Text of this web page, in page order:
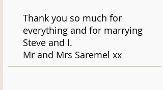
Thank you so much for
everything and for marrying
Steve and I.
Mr and Mrs Saremel xx